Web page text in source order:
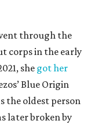
through the
corps in the early
she got her
Blue Origin
the oldest person
later broken by